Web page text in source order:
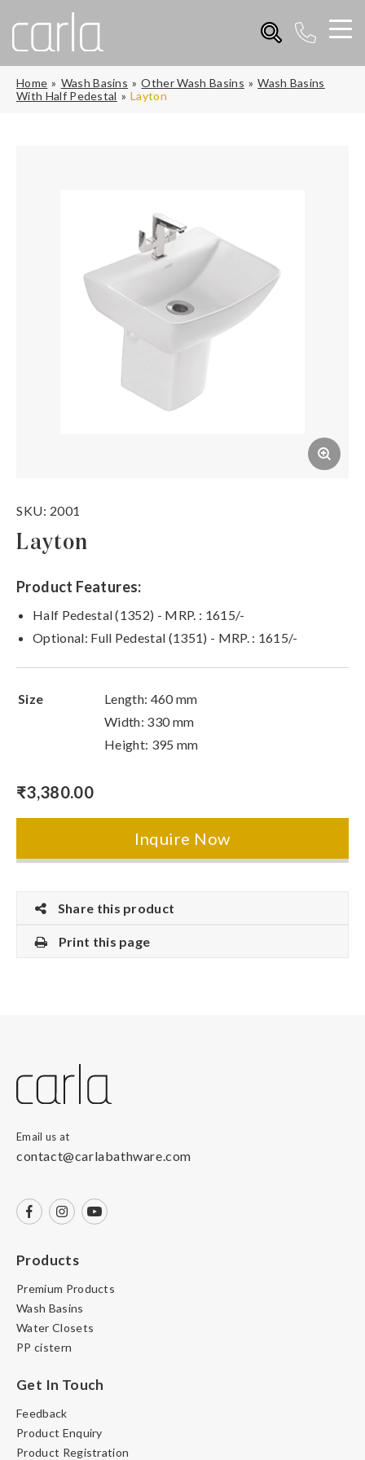
Home Wash Basins Other Wash Basins
Wash Basins
With Half Pedestal
Layton
SKU: 2001
Layton
Product Features:
Half Pedestal (1352) - MRP. : 1615/-
Optional: Full Pedestal (1351) - MRP. : 1615/-
Size
Length: 460 mm
Width: 330 mm
Height: 395 mm
₹3,380.00
Inquire Now
Share this product
Print this page
Email us at
contact@carlabathware.com
Products
Premium Products
Wash Basins
Water Closets
PP cistern
Get In Touch
Feedback
Product Enquiry
Product Registration